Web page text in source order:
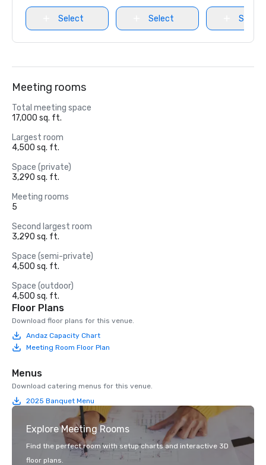
Select Select Select
Meeting rooms
Total meeting space
17,000 sq. ft.
Largest room
4,500 sq. ft.
Space (private)
3,290 sq. ft.
Meeting rooms
5
Second largest room
3,290 sq. ft.
Space (semi-private)
4,500 sq. ft.
Space (outdoor)
4,500 sq. ft.
Floor Plans
Download floor plans for this venue.
Andaz Capacity Chart
Meeting Room Floor Plan
Menus
Download catering menus for this venue.
2025 Banquet Menu
Explore Meeting Rooms
Find the perfect room with setup charts and interactive 3D
floor plans.